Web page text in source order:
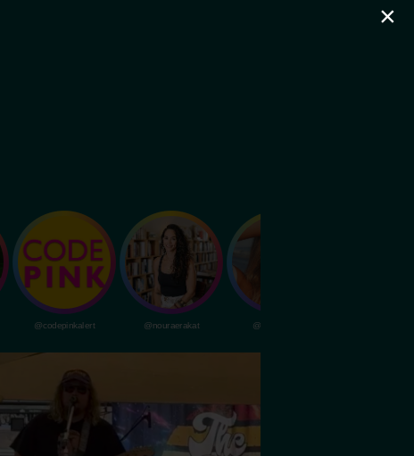
@codepinkalert @nouraerakat @livvydunne
×